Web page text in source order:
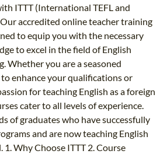
ITTT (International TEFL and
Our accredited online teacher training
to equip you with the necessary
to excel in the field of English
Whether you are a seasoned
enhance your qualifications or
for teaching English as a foreign
cater to all levels of experience.
of graduates who have successfully
and are now teaching English
Why Choose ITTT 2. Course